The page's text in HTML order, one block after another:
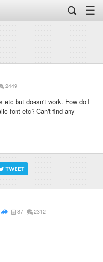
☰
2449
etc but doesn't work. How do I
font etc? Can't find any
87 2312